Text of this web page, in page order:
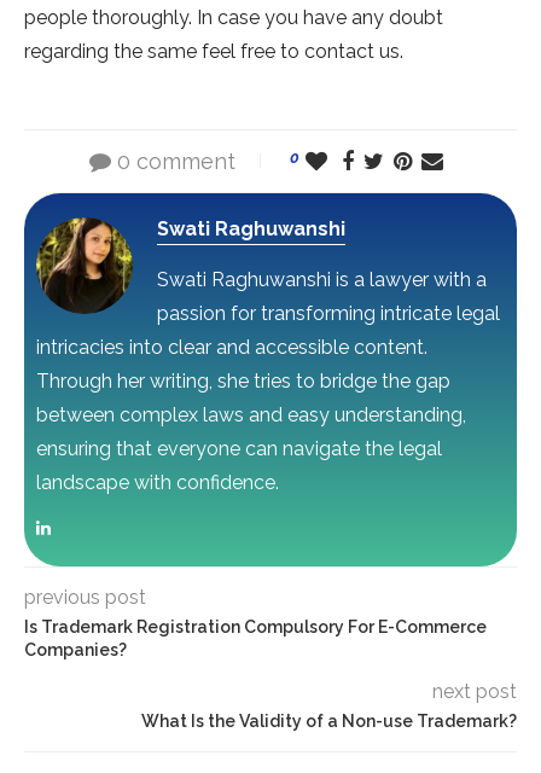
people thoroughly. In case you have any doubt
regarding the same feel free to contact us.
0 comment 0
Swati Raghuwanshi
Swati Raghuwanshi is a lawyer with a
passion for transforming intricate legal
intricacies into clear and accessible content.
Through her writing, she tries to bridge the gap
between complex laws and easy understanding,
ensuring that everyone can navigate the legal
landscape with confidence.
previous post
Is Trademark Registration Compulsory For E-Commerce
Companies?
next post
What Is the Validity of a Non-use Trademark?